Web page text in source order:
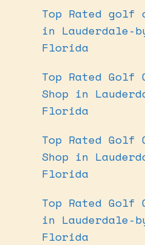
Top Rated golf
in Lauderdale-
Florida
Top Rated
Shop in
Florida
Top Rated Golf
Shop in
Florida
Top Rated Golf
in Lauderdale-
Florida